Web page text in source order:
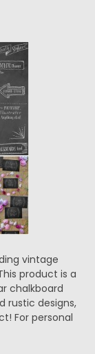
vintage
product is a
chalkboard
rustic designs,
For personal